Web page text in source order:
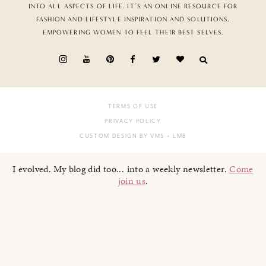
INTO ALL ASPECTS OF LIFE. IT’S AN ONLINE RESOURCE FOR
FASHION AND LIFESTYLE INSPIRATION AND SOLUTIONS,
EMPOWERING WOMEN TO FEEL THEIR BEST SELVES.
TERMS OF USE
PRIVACY POLICY
CUSTOM DESIGN BY VMS + LMB
I evolved. My blog did too... into a weekly newsletter.Come
join us.